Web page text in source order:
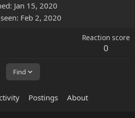
Jan 15, 2020
Feb 2, 2020
Reaction score
0
Find
Postings About